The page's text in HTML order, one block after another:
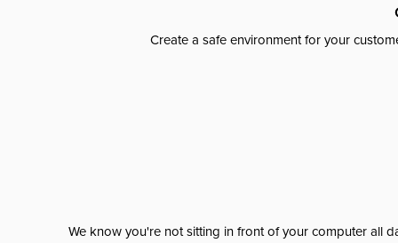
Create a safe environment for your
We know you're not sitting in front of your computer all